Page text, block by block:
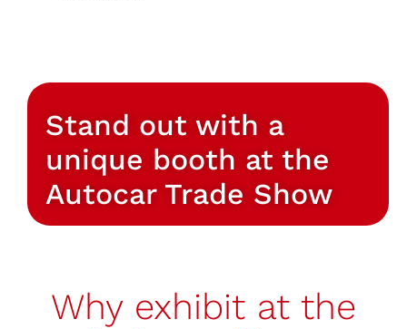
Stand out with a
unique booth at the
Autocar Trade Show
Why exhibit at the